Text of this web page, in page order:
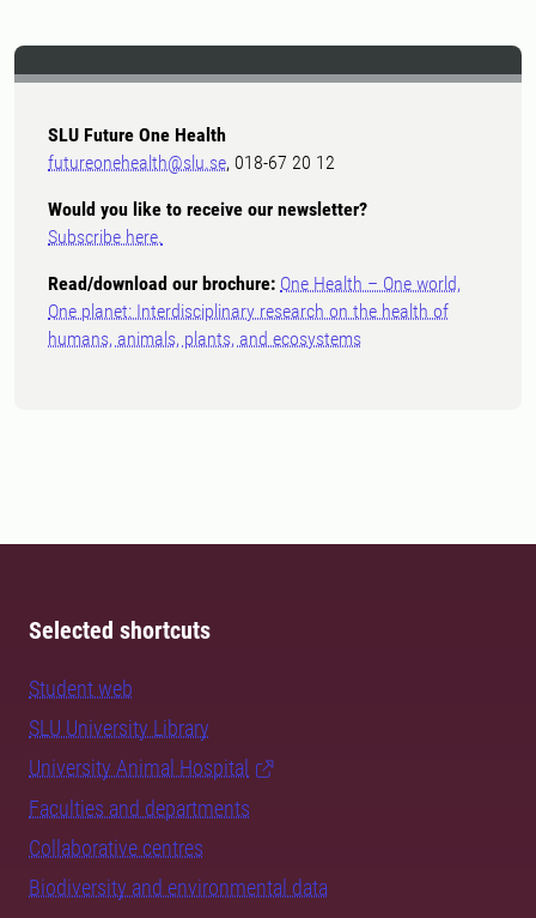
SLU Future One Health
futureonehealth@slu.se, 018-67 20 12
Would you like to receive our newsletter?
Subscribe here.
Read/download our brochure: One Health – One world,
One planet: Interdisciplinary research on the health of
humans, animals, plants, and ecosystems
Selected shortcuts
Student web
SLU University Library
University Animal Hospital
Faculties and departments
Collaborative centres
Biodiversity and environmental data